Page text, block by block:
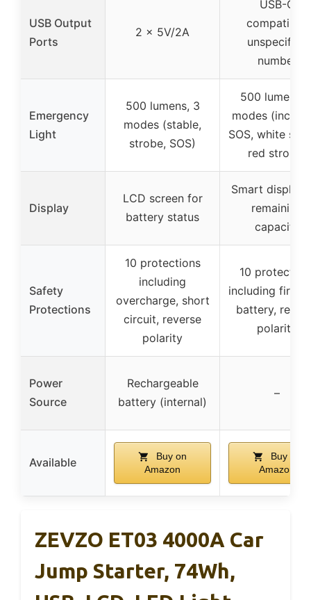
USB Output
Ports
2 x 5V/2A
USB-C
compatible,
unspecified
number
Emergency
Light
500 lumens, 3
modes (stable,
strobe, SOS)
500 lumens,
modes
SOS, white
red strobe)
Display
LCD screen for
battery status
Smart display
remaining
capacity
Safety
Protections
10 protections
including
overcharge, short
circuit, reverse
polarity
10
including
battery,
polarity
Power
Source
Rechargeable
battery (internal)
–
Available
Buy on
Amazon
Buy on
Amazon
ZEVZO ET03 4000A Car
Jump Starter, 74Wh,